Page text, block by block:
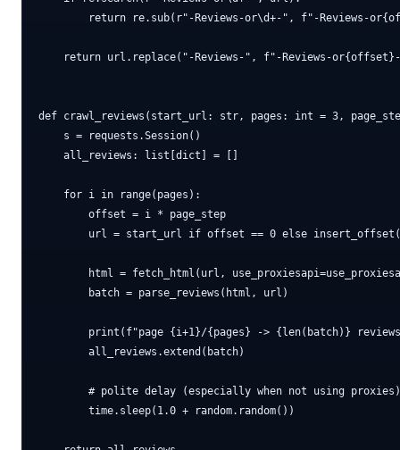
return re.sub(r"-Reviews-or\d+-", f"-Reviews-
return url.replace("-Reviews-", f"-Reviews-
def crawl_reviews(start_url: str, pages: int = 3,
    s = requests.Session()
    all_reviews: list[dict] = []
    for i in range(pages):
        offset = i * page_step
url = start_url if offset == 0 else
html = fetch_html(url,
        batch = parse_reviews(html, url)
print(f"page {i+1}/{pages} -> {len(batch)}
        all_reviews.extend(batch)
        # polite delay (especially when not using proxies)
        time.sleep(1.0 + random.random())